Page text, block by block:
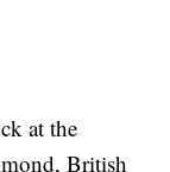
at the
British